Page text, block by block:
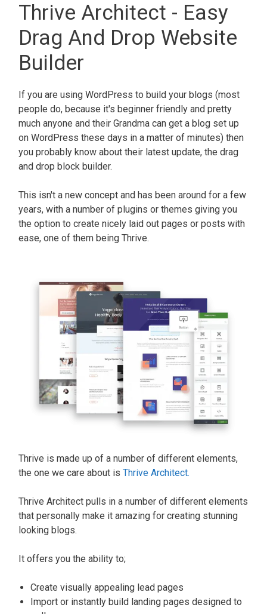
Thrive Architect - Easy
Drag And Drop Website
Builder
If you are using WordPress to build your blogs (most
people do, because it's beginner friendly and pretty
much anyone and their Grandma can get a blog set up
on WordPress these days in a matter of minutes) then
you probably know about their latest update, the drag
and drop block builder.
This isn't a new concept and has been around for a few
years, with a number of plugins or themes giving you
the option to create nicely laid out pages or posts with
ease, one of them being Thrive.
Thrive is made up of a number of different elements,
the one we care about is Thrive Architect.
Thrive Architect pulls in a number of different elements
that personally make it amazing for creating stunning
looking blogs.
It offers you the ability to;
Create visually appealing lead pages
Import or instantly build landing pages designed to